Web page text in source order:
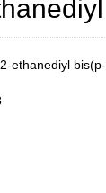
ethanediyl